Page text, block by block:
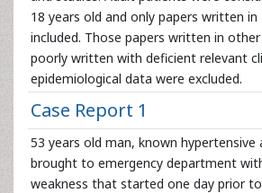
18 years old and only papers written in
included. Those papers written in
poorly written with deficient relevant
epidemiological data were excluded.
Case Report 1
53 years old man, known hypertensive
brought to emergency department
weakness that started one day prior